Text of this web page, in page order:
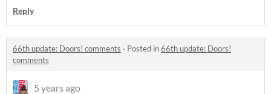
Reply
66th update: Doors! comments · Posted in66th update: Doors!
comments
5 years ago